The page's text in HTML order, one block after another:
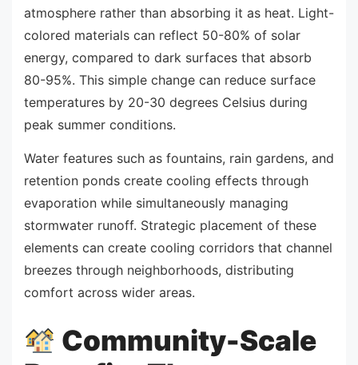
atmosphere rather than absorbing it as heat. Light-
colored materials can reflect 50-80% of solar
energy, compared to dark surfaces that absorb
80-95%. This simple change can reduce surface
temperatures by 20-30 degrees Celsius during
peak summer conditions.
Water features such as fountains, rain gardens, and
retention ponds create cooling effects through
evaporation while simultaneously managing
stormwater runoff. Strategic placement of these
elements can create cooling corridors that channel
breezes through neighborhoods, distributing
comfort across wider areas.
Community-Scale